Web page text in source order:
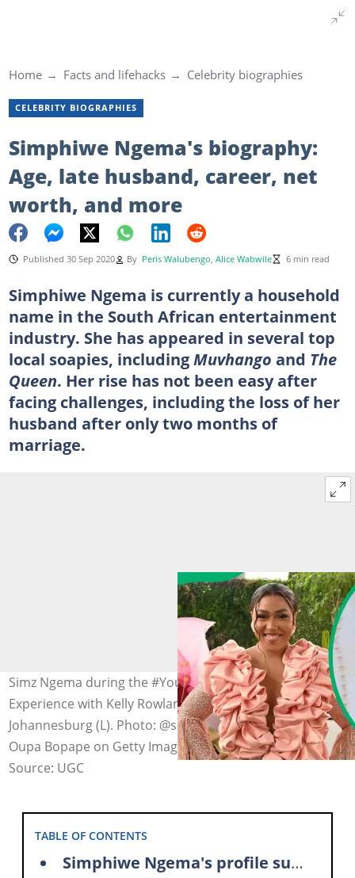
Home Facts and lifehacks Celebrity biographies
CELEBRITY BIOGRAPHIES
Simphiwe Ngema's biography:
Age, late husband, career, net
worth, and more
Published 30 Sep 2020 By Peris Walubengo Alice Wabwile 6 min read
Simphiwe Ngema is currently a household
name in the South African entertainment
industry. She has appeared in several top
local soapies, includingMuvhango and The
Queen. Her rise has not been easy after
facing challenges, including the loss of her
husband after only two months of
marriage.
Simz Ngema during the #YouBelong Brutal Fruit
Experience with Kelly Rowland on December 10, 2022, in
Johannesburg (L). Photo: @simzngema on Instagram,
Oupa Bopape on Getty Images (modified by author)
Source: UGC
TABLE OF CONTENTS
Simphiwe Ngema's profile summary